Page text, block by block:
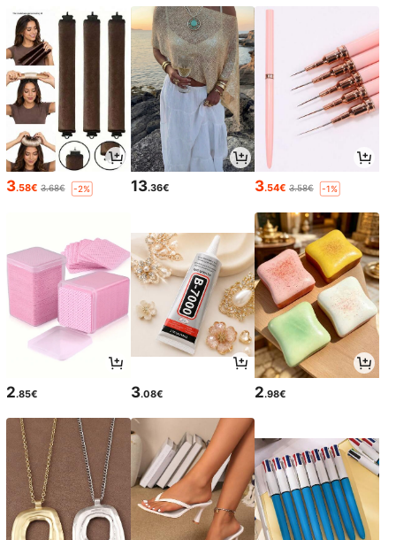
3.58€ 3.68€ -2% 13.36€ 3.54€ 3.58€ -1%
2.85€ 3.08€ 2.98€